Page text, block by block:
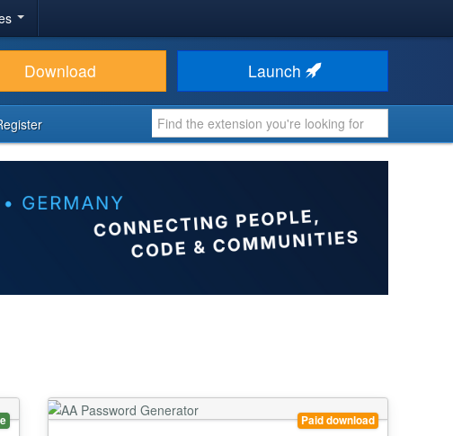
Download Launch
Paid download